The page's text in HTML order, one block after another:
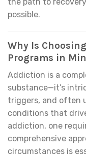
possible.
Why Is
Programs in
Addiction is a
substance—it’s
triggers, and often
conditions that
addiction, one
comprehensive
circumstances is